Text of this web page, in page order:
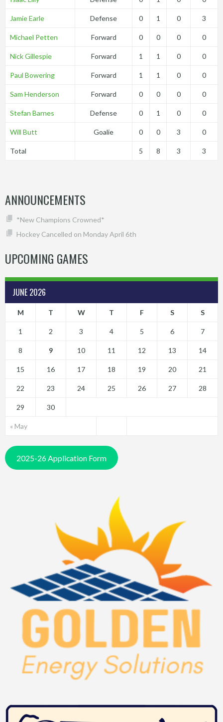
Jamie Earle Defense 0 1 0 3
Michael Petten Forward 0 0 0 0
Nick Gillespie Forward 1 1 0 0
Paul Bowering Forward 1 1 0 0
Sam Henderson Forward 0 0 0 0
Stefan Barnes Defense 0 1 0 0
Will Butt Goalie 0 0 3 0
Total 5 8 3 3
ANNOUNCEMENTS
*New Champions Crowned*
Hockey Cancelled on Monday April 6th
UPCOMING GAMES
JUNE 2026
M T W T F S S
« May
1 2 3 4 5 6 7
8 9 10 11 12 13 14
15 16 17 18 19 20 21
22 23 24 25 26 27 28
29 30
2025-26 Application Form